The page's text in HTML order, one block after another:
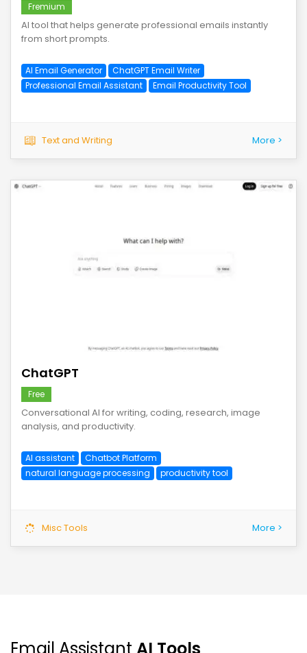
Fremium
AI tool that helps generate professional emails instantly
from short prompts.
AI Email Generator
ChatGPT Email Writer
Professional Email Assistant
Email Productivity Tool
Text and Writing More >
ChatGPT
Free
Conversational AI for writing, coding, research, image
analysis, and productivity.
AI assistant
Chatbot Platform
natural language processing
productivity tool
Misc Tools More >